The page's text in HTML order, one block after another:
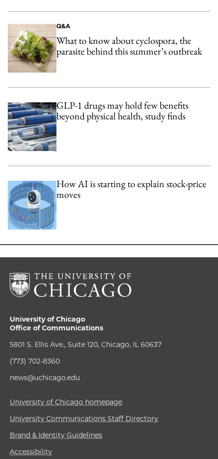
Q&A
What to know about cyclospora, the
parasite behind this summer’s outbreak
GLP-1 drugs may hold few benefits
beyond physical health, study finds
How AI is starting to explain stock-price
moves
University of Chicago
Office of Communications
5801 S. Ellis Ave., Suite 120, Chicago, IL 60637
(773) 702-8360
news@uchicago.edu
University of Chicago homepage
University Communications Staff Directory
Brand & Identity Guidelines
Accessibility